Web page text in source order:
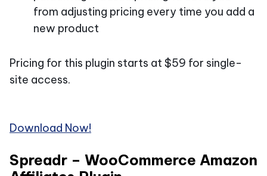
from adjusting pricing every time you add a
new product
Pricing for this plugin starts at $59 for single-
site access.
Download Now!
Spreadr – WooCommerce Amazon